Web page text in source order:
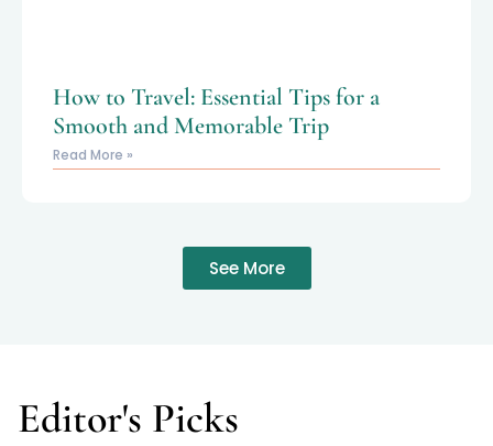
How to Travel: Essential Tips for a
Smooth and Memorable Trip
Read More »
See More
Editor's Picks